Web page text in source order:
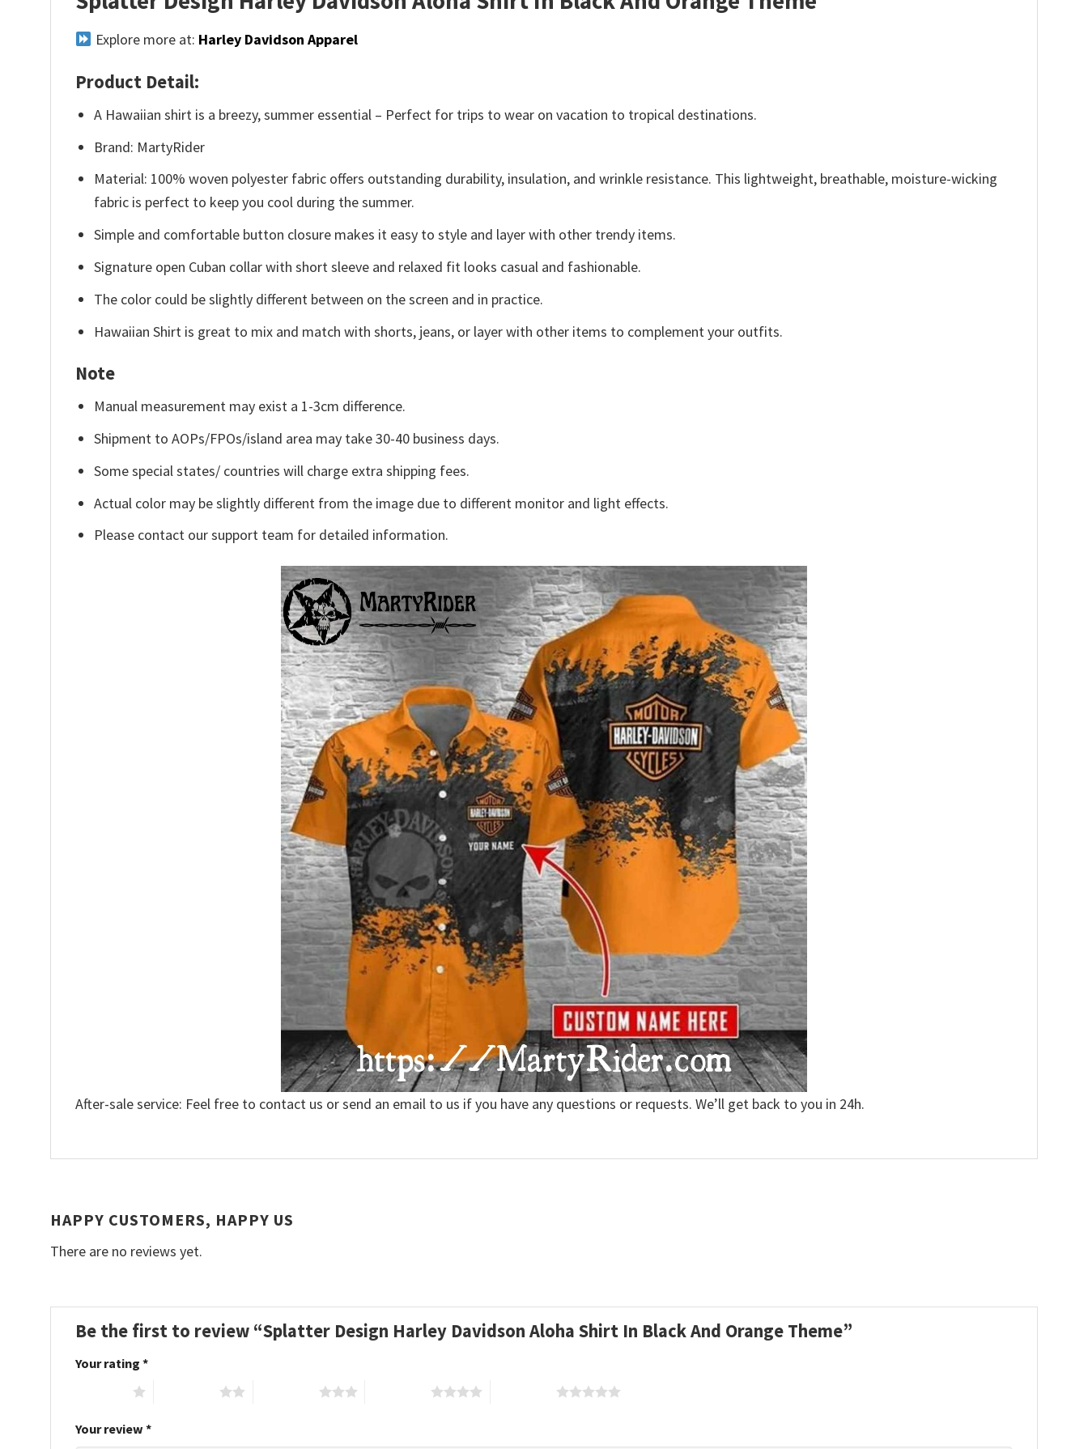
Explore more at: Harley Davidson Apparel
Product Detail:
A Hawaiian shirt is a breezy, summer essential – Perfect for trips to wear on vacation to tropical destinations.
Brand: MartyRider
Material: 100% woven polyester fabric offers outstanding durability, insulation, and wrinkle resistance. This lightweight, breathable, moisture-wicking
fabric is perfect to keep you cool during the summer.
Simple and comfortable button closure makes it easy to style and layer with other trendy items.
Signature open Cuban collar with short sleeve and relaxed fit looks casual and fashionable.
The color could be slightly different between on the screen and in practice.
Hawaiian Shirt is great to mix and match with shorts, jeans, or layer with other items to complement your outfits.
Note
Manual measurement may exist a 1-3cm difference.
Shipment to AOPs/FPOs/island area may take 30-40 business days.
Some special states/ countries will charge extra shipping fees.
Actual color may be slightly different from the image due to different monitor and light effects.
Please contact our support team for detailed information.
After-sale service: Feel free to contact us or send an email to us if you have any questions or requests. We’ll get back to you in 24h.
HAPPY CUSTOMERS, HAPPY US
There are no reviews yet.
Be the first to review “Splatter Design Harley Davidson Aloha Shirt In Black And Orange Theme”
Your rating *
Your review *